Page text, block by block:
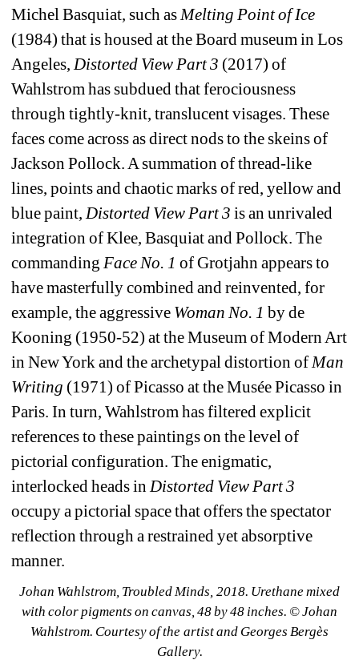
Michel Basquiat, such as Melting Point of Ice
(1984) that is housed at the Board museum in Los
Angeles, Distorted View Part 3 (2017) of
Wahlstrom has subdued that ferociousness
through tightly-knit, translucent visages. These
faces come across as direct nods to the skeins of
Jackson Pollock. A summation of thread-like
lines, points and chaotic marks of red, yellow and
blue paint, Distorted View Part 3 is an unrivaled
integration of Klee, Basquiat and Pollock. The
commanding Face No. 1 of Grotjahn appears to
have masterfully combined and reinvented, for
example, the aggressive Woman No. 1 by de
Kooning (1950-52) at the Museum of Modern Art
in New York and the archetypal distortion of Man
Writing (1971) of Picasso at the Musée Picasso in
Paris. In turn, Wahlstrom has filtered explicit
references to these paintings on the level of
pictorial configuration. The enigmatic,
interlocked heads in Distorted View Part 3
occupy a pictorial space that offers the spectator
reflection through a restrained yet absorptive
manner.
Johan Wahlstrom, Troubled Minds, 2018. Urethane mixed
with color pigments on canvas, 48 by 48 inches. © Johan
Wahlstrom. Courtesy of the artist and Georges Bergès
Gallery.